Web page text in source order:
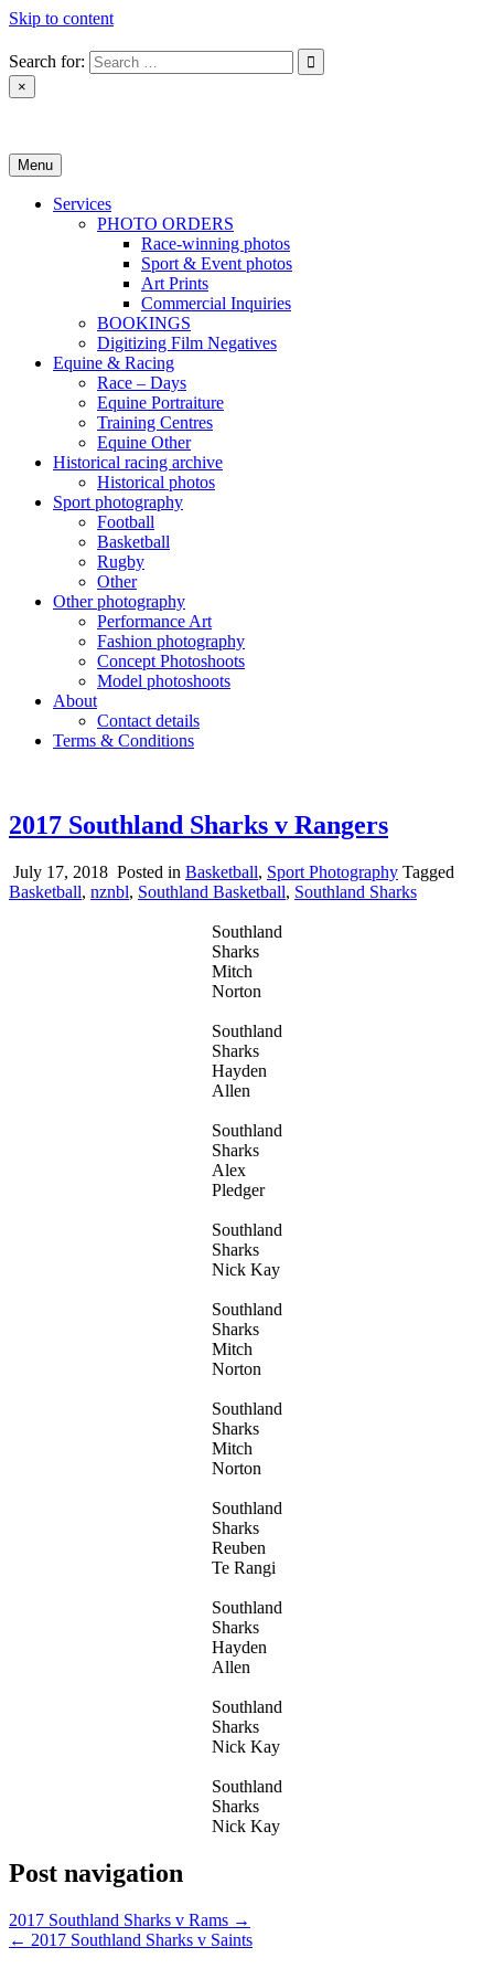
Skip to content
Search for:
×
Menu
Services
PHOTO ORDERS
Race-winning photos
Sport & Event photos
Art Prints
Commercial Inquiries
BOOKINGS
Digitizing Film Negatives
Equine & Racing
Race – Days
Equine Portraiture
Training Centres
Equine Other
Historical racing archive
Historical photos
Sport photography
Football
Basketball
Rugby
Other
Other photography
Performance Art
Fashion photography
Concept Photoshoots
Model photoshoots
About
Contact details
Terms & Conditions
2017 Southland Sharks v Rangers
July 17, 2018 Posted in Basketball, Sport Photography Tagged
Basketball, nznbl, Southland Basketball, Southland Sharks
Southland
Sharks
Mitch
Norton
Southland
Sharks
Hayden
Allen
Southland
Sharks
Alex
Pledger
Southland
Sharks
Nick Kay
Southland
Sharks
Mitch
Norton
Southland
Sharks
Mitch
Norton
Southland
Sharks
Reuben
Te Rangi
Southland
Sharks
Hayden
Allen
Southland
Sharks
Nick Kay
Southland
Sharks
Nick Kay
Post navigation
2017 Southland Sharks v Rams →
← 2017 Southland Sharks v Saints